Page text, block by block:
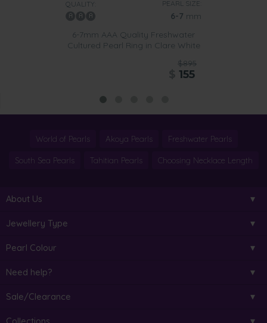
QUALITY: PEARL SIZE:
6-7 mm
6-7mm AAA Quality Freshwater
Cultured Pearl Ring in Clare White
$895
155
World of Pearls Akoya Pearls Freshwater Pearls
South Sea Pearls Tahitian Pearls Choosing Necklace Length
About Us
Jewellery Type
Pearl Colour
Need help?
Sale/Clearance